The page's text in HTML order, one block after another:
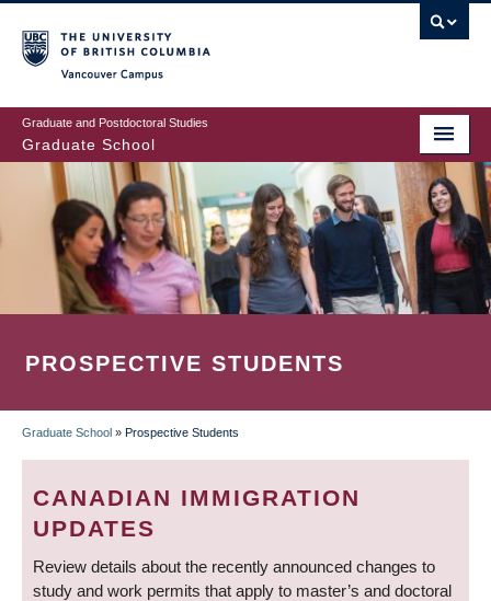
to
main
content
Graduate and Postdoctoral Studies
Graduate School
PROSPECTIVE STUDENTS
BREADCRUMB
Graduate School » Prospective Students
CANADIAN IMMIGRATION
UPDATES
Review details about the recently announced changes to
study and work permits that apply to master’s and doctoral